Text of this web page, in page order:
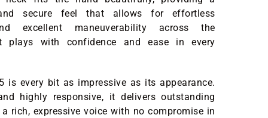
secure feel that allows for effortless
excellent maneuverability across the
plays with confidence and ease in every
is every bit as impressive as its appearance.
highly responsive, it delivers outstanding
rich, expressive voice with no compromise in